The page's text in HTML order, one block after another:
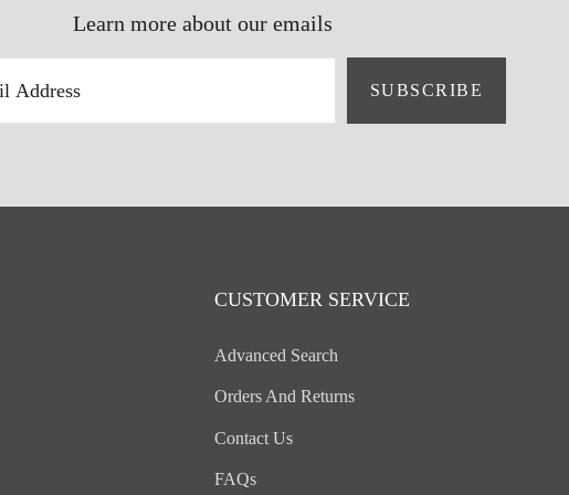
Learn more about our emails
SUBSCRIBE
CUSTOMER SERVICE
Advanced Search
Orders And Returns
Contact Us
FAQs